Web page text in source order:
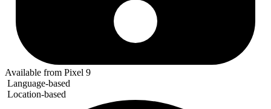
Available from Pixel 9
Language-based
Location-based